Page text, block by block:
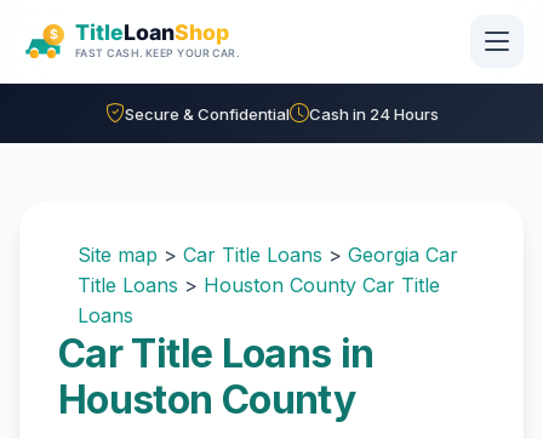
Secure & Confidential Cash in 24 Hours
Site map > Car Title Loans > Georgia Car
Title Loans > Houston County Car Title
Loans
Car Title Loans in
Houston County